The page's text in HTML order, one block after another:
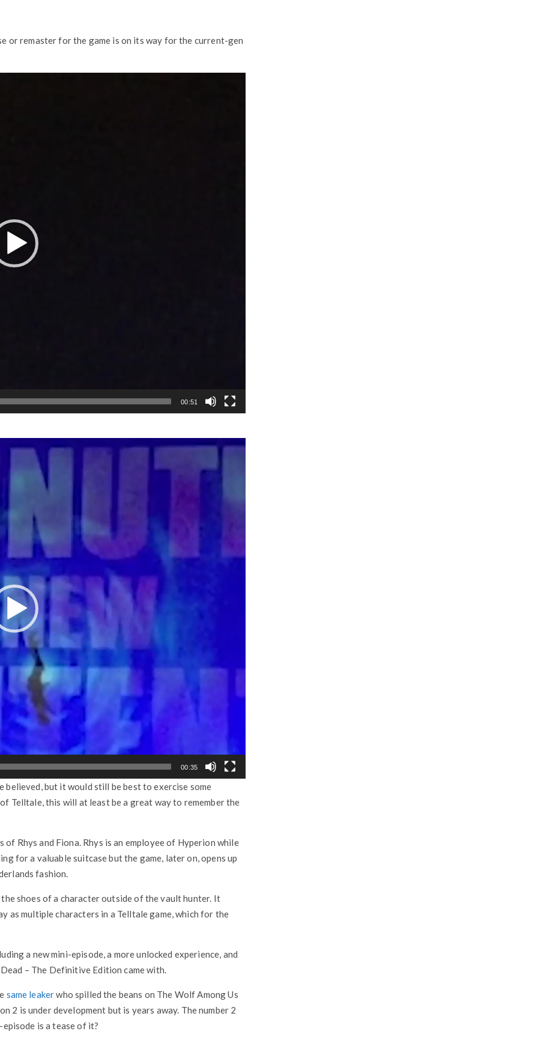
or remaster for the game is on its way for the current-gen
00:51
00:35
but it would still be best to exercise some
Telltale, this will at least be a great way to remember the
Rhys and Fiona. Rhys is an employee of Hyperion while
for a valuable suitcase but the game, later on, opens up
fashion.
shoes of a character outside of the vault hunter. It
as multiple characters in a Telltale game, which for the
a new mini-episode, a more unlocked experience, and
– The Definitive Edition came with.
same leakerwho spilled the beans on The Wolf Among Us
2 is under development but is years away. The number 2
is a tease of it?